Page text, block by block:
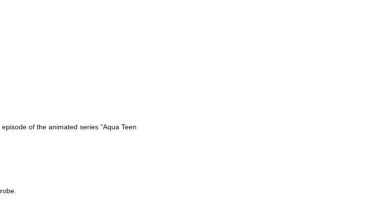
episode of the animated series "Aqua Teen
robe